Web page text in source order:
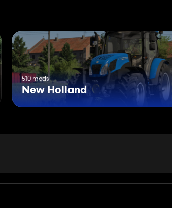
510 mods
New Holland